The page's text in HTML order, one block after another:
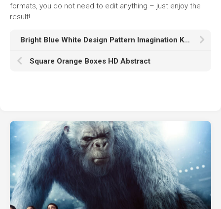
formats, you do not need to edit anything – just enjoy the
result!
Bright Blue White Design Pattern Imagination K HD Abstract
Square Orange Boxes HD Abstract